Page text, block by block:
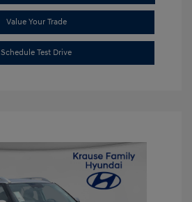
Value Your Trade
Schedule Test Drive